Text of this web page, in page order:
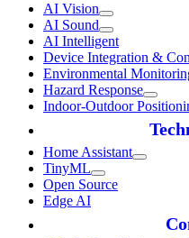
AI Vision
AI Sound
AI Intelligent
Device Integration &
Environmental
Hazard Response
Indoor-Outdoor
Home Assistant
TinyML
Open Source
Edge AI